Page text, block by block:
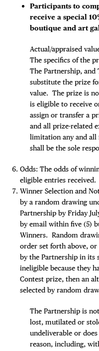
Participants to
receive a special
boutique and art
Actual/appraised
The specifics of the
The Partnership, and
substitute the prize
value. The prize is
is eligible to receive
assign or transfer a
and all prize-related
limitation any and all
shall be the sole
Odds: The odds of
eligible entries received.
Winner Selection and
by a random drawing
Partnership by Friday
by email within five (5)
Winners. Random
order set forth above,
by the Partnership in its
ineligible because they
Contest prize, then an
selected by random
The Partnership is
lost, mutilated or
undeliverable or
reason, including,